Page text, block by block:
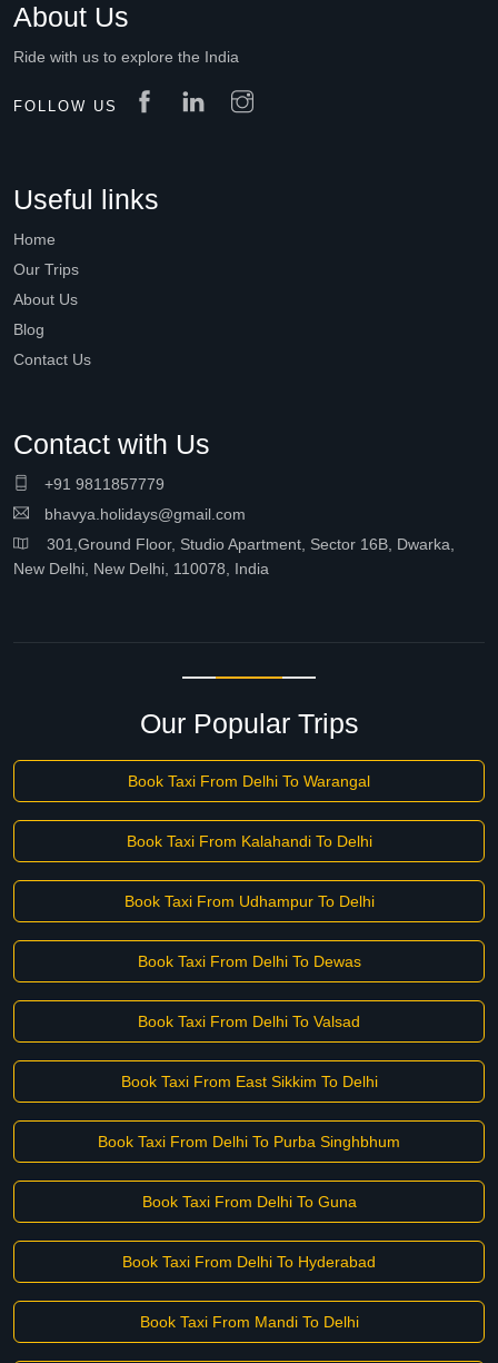
About Us
Ride with us to explore the India
FOLLOW US
Useful links
Home
Our Trips
About Us
Blog
Contact Us
Contact with Us
+91 9811857779
bhavya.holidays@gmail.com
301,Ground Floor, Studio Apartment, Sector 16B, Dwarka,
New Delhi, New Delhi, 110078, India
Our Popular Trips
Book Taxi From Delhi To Warangal
Book Taxi From Kalahandi To Delhi
Book Taxi From Udhampur To Delhi
Book Taxi From Delhi To Dewas
Book Taxi From Delhi To Valsad
Book Taxi From East Sikkim To Delhi
Book Taxi From Delhi To Purba Singhbhum
Book Taxi From Delhi To Guna
Book Taxi From Delhi To Hyderabad
Book Taxi From Mandi To Delhi